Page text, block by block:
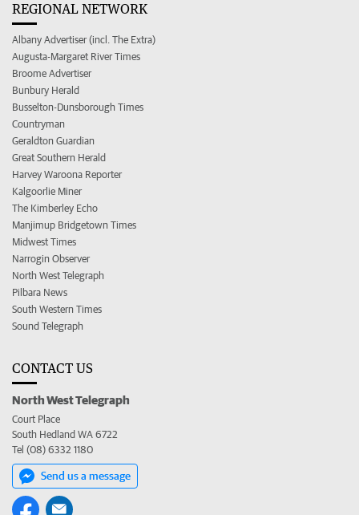
REGIONAL NETWORK
Albany Advertiser (incl. The Extra)
Augusta-Margaret River Times
Broome Advertiser
Bunbury Herald
Busselton-Dunsborough Times
Countryman
Geraldton Guardian
Great Southern Herald
Harvey Waroona Reporter
Kalgoorlie Miner
The Kimberley Echo
Manjimup Bridgetown Times
Midwest Times
Narrogin Observer
North West Telegraph
Pilbara News
South Western Times
Sound Telegraph
CONTACT US
North West Telegraph
Court Place
South Hedland WA 6722
Tel (08) 6332 1180
Send us a message